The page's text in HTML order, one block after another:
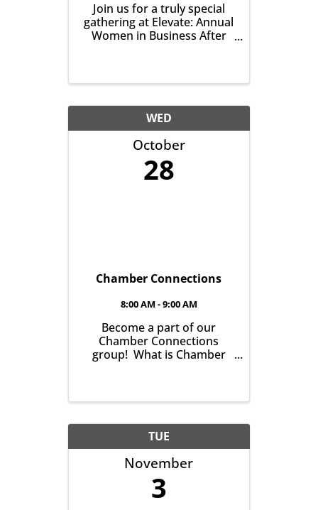
Join us for a truly special
gathering at Elevate: Annual
Women in Business After
WED
October
28
Chamber Connections
8:00 AM - 9:00 AM
Become a part of our
Chamber Connections
group! What is Chamber
gather and get to know one
another with the goal of
helping grow business in
our community. It’s all ...
TUE
November
3